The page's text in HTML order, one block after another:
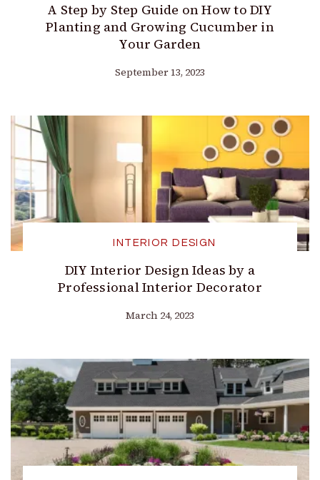
A Step by Step Guide on How to DIY
Planting and Growing Cucumber in
Your Garden
September 13, 2023
INTERIOR DESIGN
DIY Interior Design Ideas by a
Professional Interior Decorator
March 24, 2023